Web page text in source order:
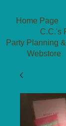
Home Page
C.C.'s
Party Planning
Webstore